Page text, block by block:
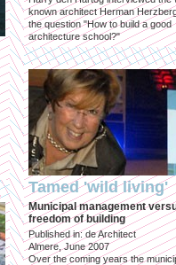
known architect Herman
the question "How to build a good
architecture school?"
Tamed 'wild living'
Municipal management
freedom of building
Published in: de Architect
Almere, June 2007
Over the coming years the